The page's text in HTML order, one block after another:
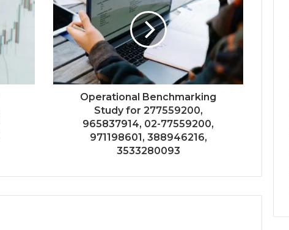
Operational Benchmarking
Study for 277559200,
965837914, 02-77559200,
971198601, 388946216,
3533280093